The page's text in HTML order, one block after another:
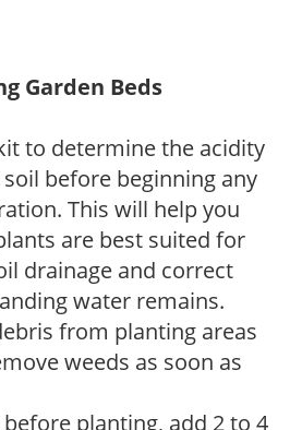
Garden Beds
to determine the acidity
before beginning any
This will help you
are best suited for
drainage and correct
water remains.
from planting areas
weeds as soon as
planting, add 2 to 4